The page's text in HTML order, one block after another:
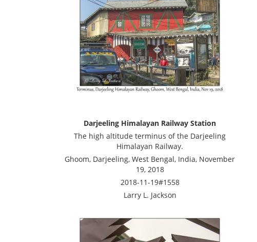
Darjeeling Himalayan Railway Station
The high altitude terminus of the Darjeeling
Himalayan Railway.
Ghoom, Darjeeling, West Bengal, India, November
19, 2018
2018-11-19#1558
Larry L. Jackson